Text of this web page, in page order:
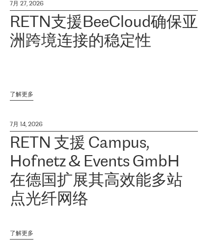
7月 27, 2026
RETN支援BeeCloud确保亚
洲跨境连接的稳定性
了解更多
7月 14, 2026
RETN 支援 Campus,
Hofnetz & Events GmbH
在德国扩展其高效能多站
点光纤网络
了解更多